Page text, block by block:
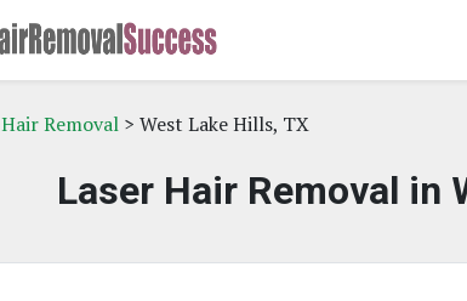
Hair Removal > West Lake Hills, TX
Laser Hair Removal in